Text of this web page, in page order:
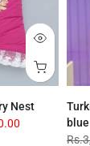
Nest
blue